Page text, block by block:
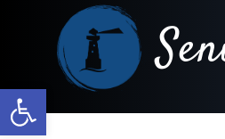
Open toolbar
content